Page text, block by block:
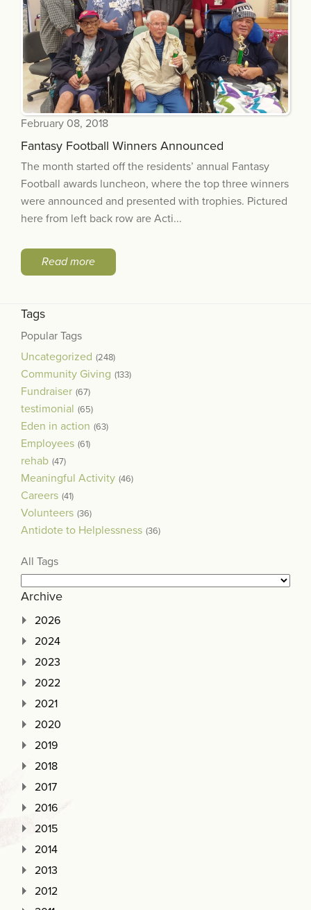
February 08, 2018
Fantasy Football Winners Announced
The month started off the residents’ annual Fantasy
Football awards luncheon, where the top three winners
were announced and presented with trophies. Pictured
here from left back row are Acti...
Read more
Tags
Popular Tags
Uncategorized (248)
Community Giving (133)
Fundraiser (67)
testimonial (65)
Eden in action (63)
Employees (61)
rehab (47)
Meaningful Activity (46)
Careers (41)
Volunteers (36)
Antidote to Helplessness (36)
All Tags
Archive
2026
2024
2023
2022
2021
2020
2019
2018
2017
2016
2015
2014
2013
2012